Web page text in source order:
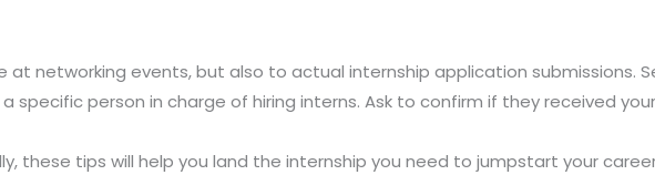
networking events, but also to actual internship application submissions.
person in charge of hiring interns. Ask to confirm if they received
these tips will help you land the internship you need to jumpstart your